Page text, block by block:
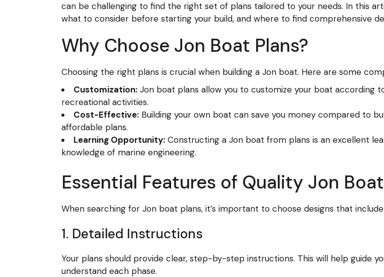
can be challenging to find the right set of plans tailored to your needs. In this
what to consider before starting your build, and where to find comprehensive
Why Choose Jon Boat Plans?
Choosing the right plans is crucial when building a Jon boat. Here are some
Customization: Jon boat plans allow you to customize your boat according
recreational activities.
Cost-Effective: Building your own boat can save you money compared to
affordable plans.
Learning Opportunity: Constructing a Jon boat from plans is an excellent
knowledge of marine engineering.
Essential Features of Quality Jon
When searching for Jon boat plans, it’s important to choose designs that
1. Detailed Instructions
Your plans should provide clear, step-by-step instructions. This will help guide
understand each phase.